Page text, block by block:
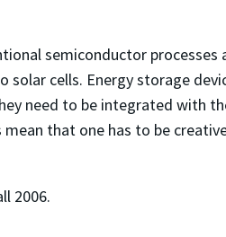
semiconductor processes
cells. Energy storage
need to be integrated with
that one has to be
2006.